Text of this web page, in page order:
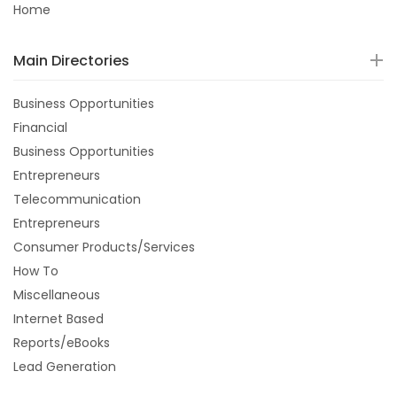
Home
Main Directories
Business Opportunities
Financial
Business Opportunities
Entrepreneurs
Telecommunication
Entrepreneurs
Consumer Products/Services
How To
Miscellaneous
Internet Based
Reports/eBooks
Lead Generation